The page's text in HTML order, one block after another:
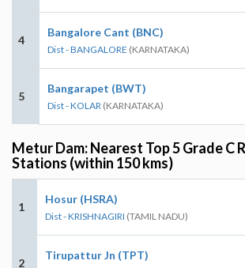
4
Bangalore Cant (BNC)
Dist - BANGALORE (KARNATAKA)
5
Bangarapet (BWT)
Dist - KOLAR (KARNATAKA)
Metur Dam: Nearest Top 5 Grade C
Stations (within 150 kms)
1
Hosur (HSRA)
Dist - KRISHNAGIRI (TAMIL NADU)
2
Tirupattur Jn (TPT)